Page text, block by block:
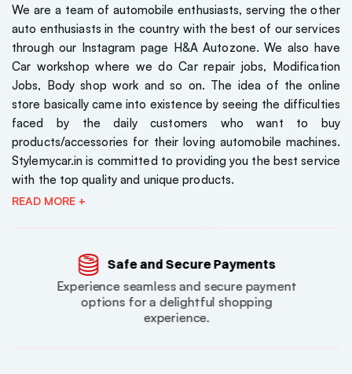
We are a team of automobile enthusiasts, serving the other
auto enthusiasts in the country with the best of our services
through our Instagram page H&A Autozone. We also have
Car workshop where we do Car repair jobs, Modification
Jobs, Body shop work and so on. The idea of the online
store basically came into existence by seeing the difficulties
faced by the daily customers who want to buy
products/accessories for their loving automobile machines.
Stylemycar.in is committed to providing you the best service
with the top quality and unique products.
READ MORE +
Safe and Secure Payments
Experience seamless and secure payment
options for a delightful shopping
experience.